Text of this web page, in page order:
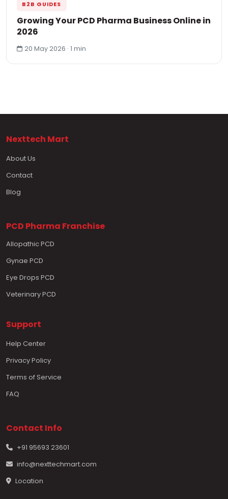
B2B GUIDES
Growing Your PCD Pharma Business Online in
2026
20 May 2026 · 1 min
Nexttech Mart
About Us
Contact
Blog
PCD Pharma Franchise
Allopathic PCD
Gynae PCD
Eye Drops PCD
Veterinary PCD
Support
Help Center
Privacy Policy
Terms of Service
FAQ
Contact Info
+91 95693 23601
info@nexttechmart.com
Location